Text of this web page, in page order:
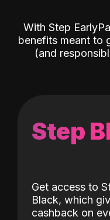
With Step
benefits meant to
(and
Step
Get access to
Black, which
cashback on